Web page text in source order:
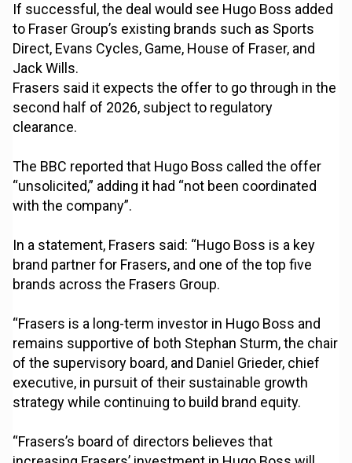
If successful, the deal would see Hugo Boss added
to Fraser Group’s existing brands such as Sports
Direct, Evans Cycles, Game, House of Fraser, and
Jack Wills.
Frasers said it expects the offer to go through in the
second half of 2026, subject to regulatory
clearance.
The BBC reported that Hugo Boss called the offer
“unsolicited,” adding it had “not been coordinated
with the company”.
In a statement, Frasers said: “Hugo Boss is a key
brand partner for Frasers, and one of the top five
brands across the Frasers Group.
“Frasers is a long-term investor in Hugo Boss and
remains supportive of both Stephan Sturm, the chair
of the supervisory board, and Daniel Grieder, chief
executive, in pursuit of their sustainable growth
strategy while continuing to build brand equity.
“Frasers’s board of directors believes that